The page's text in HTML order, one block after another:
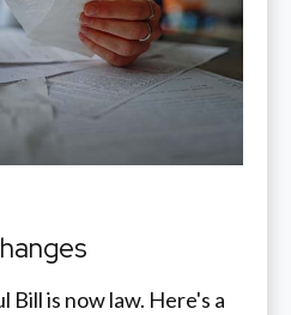
Bill is now law. Here's a